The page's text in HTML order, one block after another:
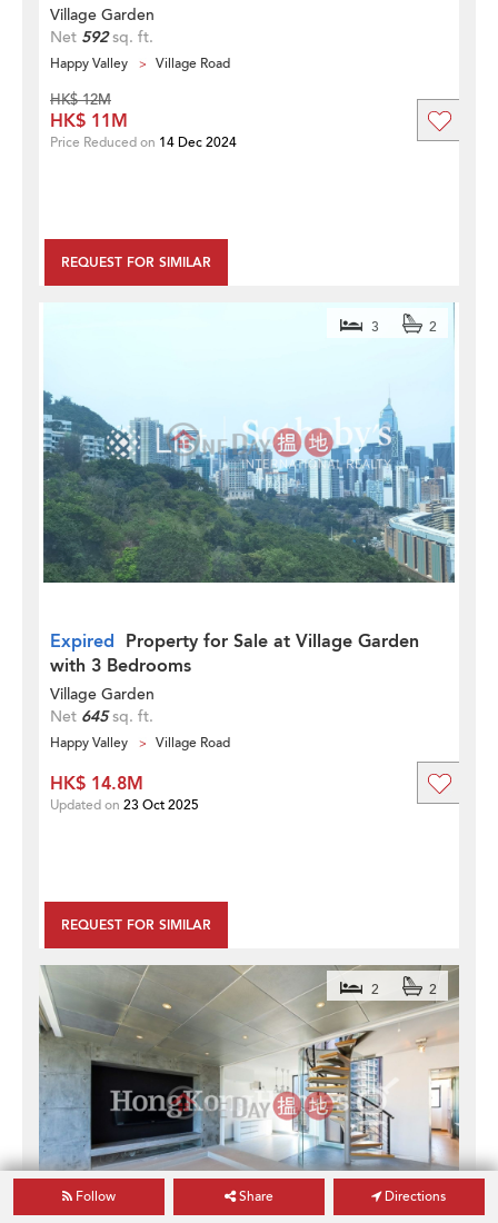
Village Garden
Net 592sq. ft.
Happy Valley Village Road
REQUEST FOR SIMILAR
HK$ 12M
HK$ 11M
Price Reduced on 14 Dec 2024
Expired Property for Sale at Village Garden
with 3 Bedrooms
3 2
Village Garden
Net 645sq. ft.
Happy Valley Village Road
REQUEST FOR SIMILAR
HK$ 14.8M
Updated on 23 Oct 2025
2 2
Follow Share Directions